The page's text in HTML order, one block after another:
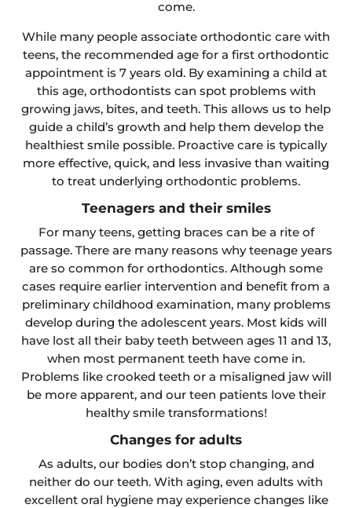
come.
While many people associate orthodontic care with
teens, the recommended age for a first orthodontic
appointment is 7 years old. By examining a child at
this age, orthodontists can spot problems with
growing jaws, bites, and teeth. This allows us to help
guide a child’s growth and help them develop the
healthiest smile possible. Proactive care is typically
more effective, quick, and less invasive than waiting
to treat underlying orthodontic problems.
Teenagers and their smiles
For many teens, getting braces can be a rite of
passage. There are many reasons why teenage years
are so common for orthodontics. Although some
cases require earlier intervention and benefit from a
preliminary childhood examination, many problems
develop during the adolescent years. Most kids will
have lost all their baby teeth between ages 11 and 13,
when most permanent teeth have come in.
Problems like crooked teeth or a misaligned jaw will
be more apparent, and our teen patients love their
healthy smile transformations!
Changes for adults
As adults, our bodies don’t stop changing, and
neither do our teeth. With aging, even adults with
excellent oral hygiene may experience changes like